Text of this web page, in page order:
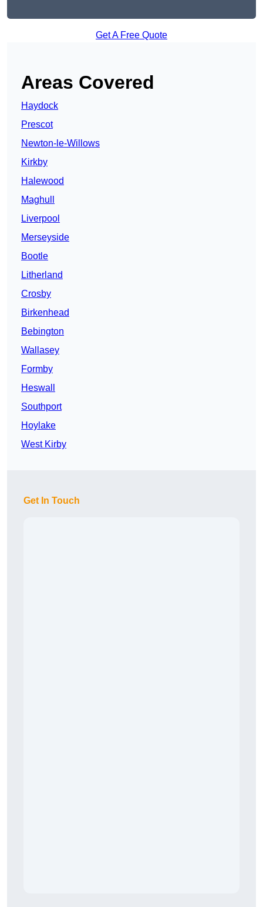
Get A Free Quote
Areas Covered
Haydock
Prescot
Newton-le-Willows
Kirkby
Halewood
Maghull
Liverpool
Merseyside
Bootle
Litherland
Crosby
Birkenhead
Bebington
Wallasey
Formby
Heswall
Southport
Hoylake
West Kirby
Get In Touch